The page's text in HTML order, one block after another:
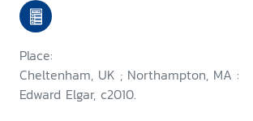
Place:
Cheltenham, UK ; Northampton, MA :
Edward Elgar, c2010.